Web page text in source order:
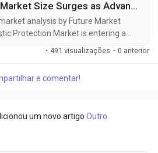
Ballistic Protection Market Size Surges as Advanced Protective Equipment Demand Increases
analysis by Future Market
Protection Market is entering a
as governments increase
homeland security capabilities,
personnel. The market is valued
· 491 visualizações · 0 anterior
e comentar!
um novo artigoOutro